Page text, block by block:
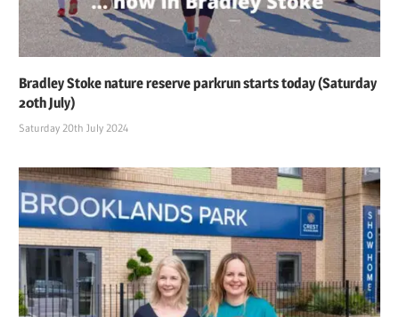
Bradley Stoke nature reserve parkrun starts today (Saturday
20th July)
Saturday 20th July 2024